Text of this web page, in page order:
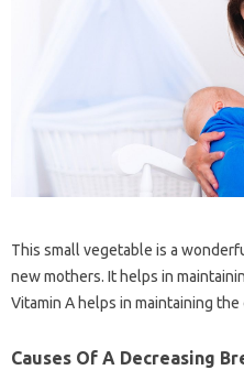
This small vegetable is a
new mothers. It helps in
Vitamin A helps in maintaining
Causes Of A Decreasing